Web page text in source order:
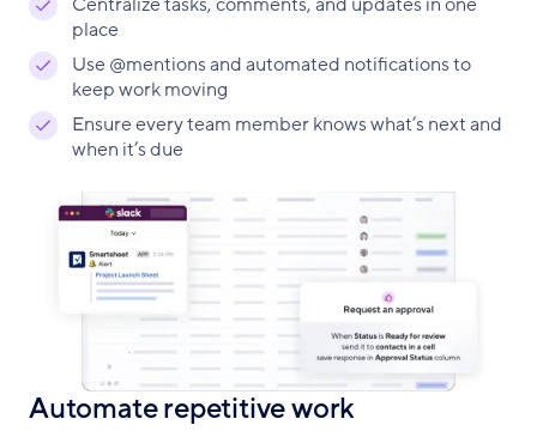
place
Use @mentions and automated notifications to
keep work moving
Ensure every team member knows what’s next and
when it’s due
Automate repetitive work